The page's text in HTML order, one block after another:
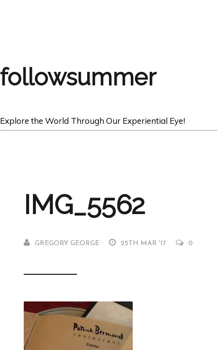
followsummer
Explore the World Through Our Experiential Eye!
IMG_5562
GREGORY GEORGE 25TH MAR '17 0